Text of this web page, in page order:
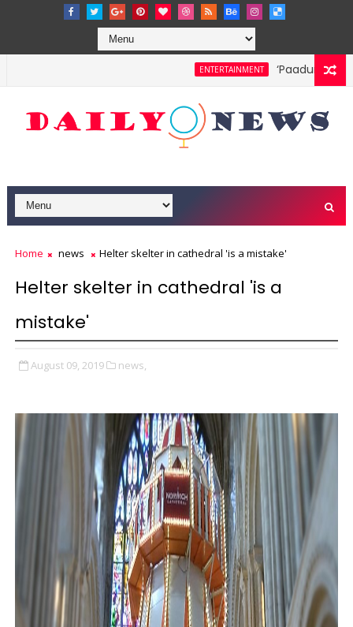
ENTERTAINMENT ‘Paadum Nila’
Home news Helter skelter in cathedral 'is a mistake'
Helter skelter in cathedral 'is a
mistake'
August 09, 2019 news,